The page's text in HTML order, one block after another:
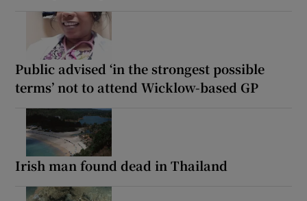
Public advised ‘in the strongest possible
terms’ not to attend Wicklow-based GP
Irish man found dead in Thailand